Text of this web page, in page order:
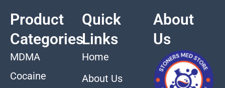
Product
Categories
MDMA
Cocaine
Quick
Links
Home
About Us
About
Us